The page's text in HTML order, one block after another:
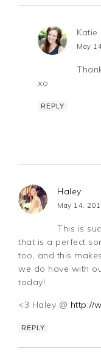
Katie
May
xo
REPLY
Haley
May 14,
This is
that is a perfect
too, and this
we do have with
today!
<3 Haley @ http://
REPLY